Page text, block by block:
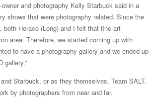
and photography Kelly Starbuck said in a
shows that were photography related. Since the
Horace (Long) and I felt that fine art
area. Therefore, we started coming up with
to have a photography gallery and we ended up
gallery.”
Starbuck, or as they themselves, Team SALT.
by photographers from near and far.